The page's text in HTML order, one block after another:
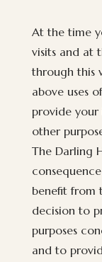
At the time
visits and at
through this
above uses
provide
other
The Darling
benefit from
decision to
purposes
and to